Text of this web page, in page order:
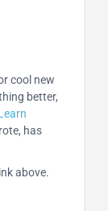
cool new
better,
has
above.